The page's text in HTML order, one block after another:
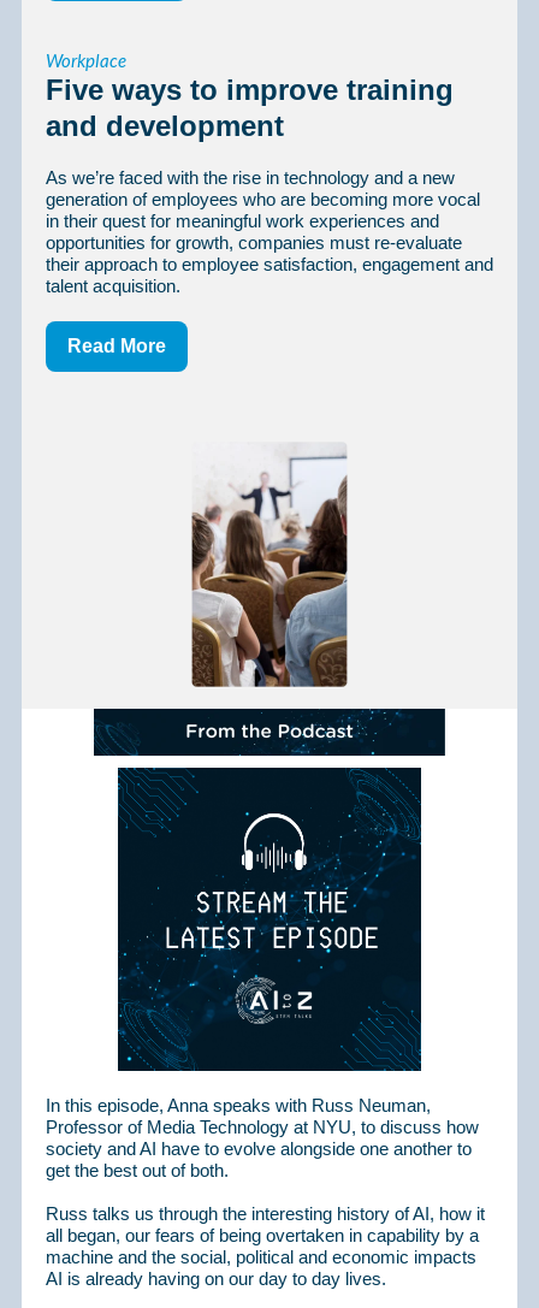
Workplace
Five ways to improve training
and development
As we’re faced with the rise in technology and a new
generation of employees who are becoming more vocal
in their quest for meaningful work experiences and
opportunities for growth, companies must re-evaluate
their approach to employee satisfaction, engagement and
talent acquisition.
Read More
In this episode, Anna speaks with Russ Neuman,
Professor of Media Technology at NYU, to discuss how
society and AI have to evolve alongside one another to
get the best out of both.
Russ talks us through the interesting history of AI, how it
all began, our fears of being overtaken in capability by a
machine and the social, political and economic impacts
AI is already having on our day to day lives.